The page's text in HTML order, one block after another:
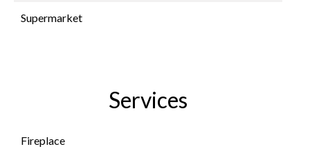
Supermarket
Services
Fireplace